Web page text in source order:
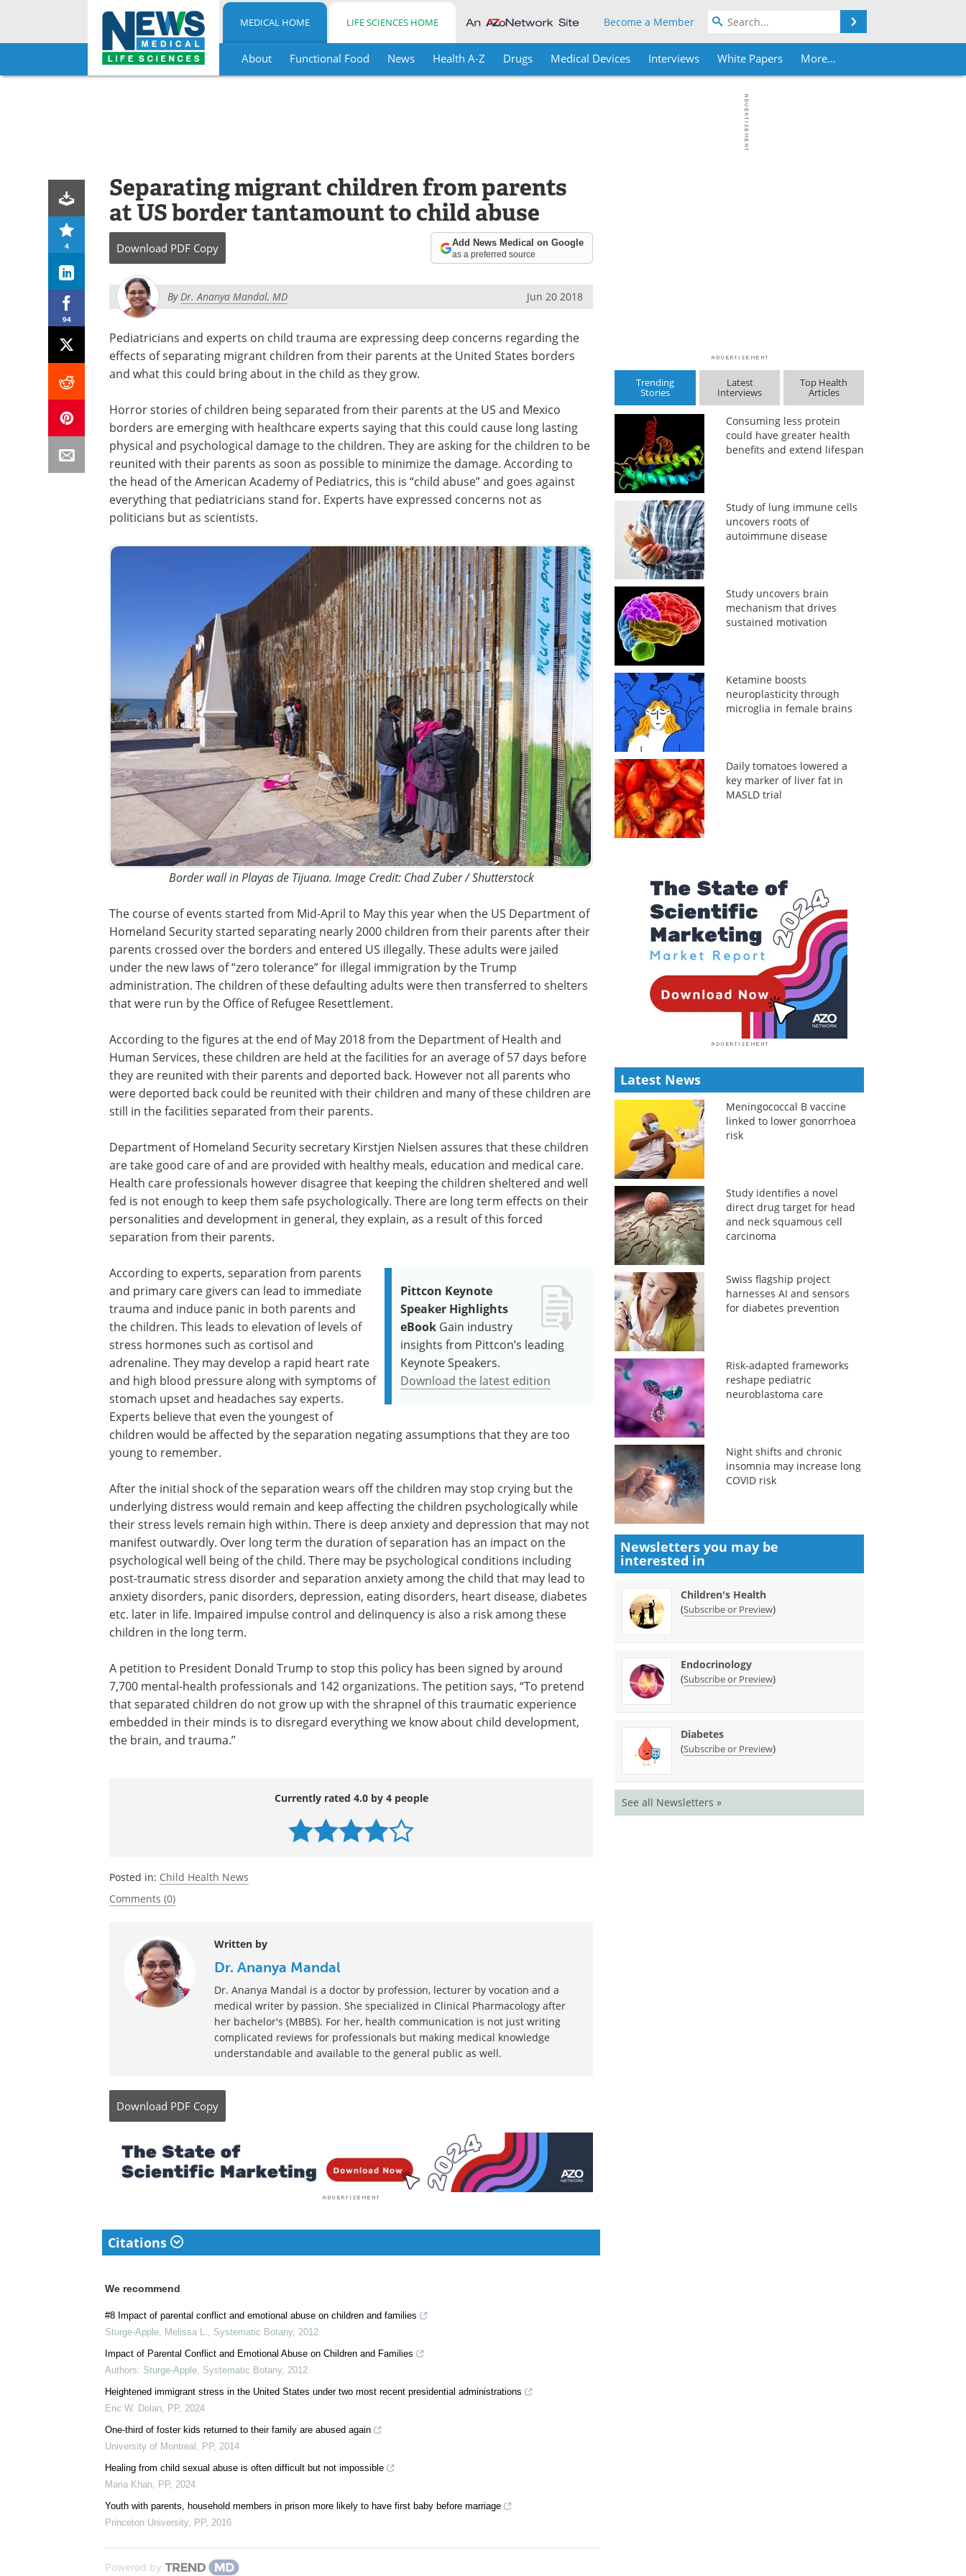
Skip
MEDICAL HOME LIFE SCIENCES HOME Become a Member
About Functional Food News Health A-Z Drugs Medical Devices Interviews White Papers More...
4
94
Separating migrant children from parents
at US border tantamount to child abuse
Download PDF Copy Add News Medical on Google
as a preferred source
ByDr. Ananya Mandal, MD Jun 20 2018
Pediatricians and experts on child trauma are expressing deep concerns regarding the
effects of separating migrant children from their parents at the United States borders
and what this could bring about in the child as they grow.
Horror stories of children being separated from their parents at the US and Mexico
borders are emerging with healthcare experts saying that this could cause long lasting
physical and psychological damage to the children. They are asking for the children to be
reunited with their parents as soon as possible to minimize the damage. According to
the head of the American Academy of Pediatrics, this is “child abuse” and goes against
everything that pediatricians stand for. Experts have expressed concerns not as
politicians but as scientists.
Border wall in Playas de Tijuana. Image Credit: Chad Zuber / Shutterstock
The course of events started from Mid-April to May this year when the US Department of
Homeland Security started separating nearly 2000 children from their parents after their
parents crossed over the borders and entered US illegally. These adults were jailed
under the new laws of “zero tolerance” for illegal immigration by the Trump
administration. The children of these defaulting adults were then transferred to shelters
that were run by the Office of Refugee Resettlement.
According to the figures at the end of May 2018 from the Department of Health and
Human Services, these children are held at the facilities for an average of 57 days before
they are reunited with their parents and deported back. However not all parents who
were deported back could be reunited with their children and many of these children are
still in the facilities separated from their parents.
Department of Homeland Security secretary Kirstjen Nielsen assures that these children
are take good care of and are provided with healthy meals, education and medical care.
Health care professionals however disagree that keeping the children sheltered and well
fed is not enough to keep them safe psychologically. There are long term effects on their
personalities and development in general, they explain, as a result of this forced
separation from their parents.
Pittcon Keynote
Speaker Highlights
eBook Gain industry
insights from Pittcon’s leading
Keynote Speakers.
Download the latest edition
According to experts, separation from parents
and primary care givers can lead to immediate
trauma and induce panic in both parents and
the children. This leads to elevation of levels of
stress hormones such as cortisol and
adrenaline. They may develop a rapid heart rate
and high blood pressure along with symptoms of
stomach upset and headaches say experts.
Experts believe that even the youngest of
children would be affected by the separation negating assumptions that they are too
young to remember.
After the initial shock of the separation wears off the children may stop crying but the
underlying distress would remain and keep affecting the children psychologically while
their stress levels remain high within. There is deep anxiety and depression that may not
manifest outwardly. Over long term the duration of separation has an impact on the
psychological well being of the child. There may be psychological conditions including
post-traumatic stress disorder and separation anxiety among the child that may lead to
anxiety disorders, panic disorders, depression, eating disorders, heart disease, diabetes
etc. later in life. Impaired impulse control and delinquency is also a risk among these
children in the long term.
A petition to President Donald Trump to stop this policy has been signed by around
7,700 mental-health professionals and 142 organizations. The petition says, “To pretend
that separated children do not grow up with the shrapnel of this traumatic experience
embedded in their minds is to disregard everything we know about child development,
the brain, and trauma.”
Currently rated 4.0 by 4 people
Posted in: Child Health News
Comments (0)
Written by
Dr. Ananya Mandal
Dr. Ananya Mandal is a doctor by profession, lecturer by vocation and a
medical writer by passion. She specialized in Clinical Pharmacology after
her bachelor's (MBBS). For her, health communication is not just writing
complicated reviews for professionals but making medical knowledge
understandable and available to the general public as well.
Download PDF Copy
Citations
We recommend
#8 Impact of parental conflict and emotional abuse on children and families
Sturge-Apple, Melissa L.
Systematic Botany, 2012
Impact of Parental Conflict and Emotional Abuse on Children and Families
Authors: Sturge-Apple Systematic Botany, 2012
Heightened immigrant stress in the United States under two most recent presidential administrations
Eric W. Dolan
PP, 2024
One-third of foster kids returned to their family are abused again
University of Montreal
PP, 2014
Healing from child sexual abuse is often difficult but not impossible
Maria Khan
PP, 2024
Youth with parents, household members in prison more likely to have first baby before marriage
Princeton University, PP, 2016
Powered by
Trending
Stories
Latest
Interviews
Top Health
Articles
Consuming less protein
could have greater health
benefits and extend lifespan
Study of lung immune cells
uncovers roots of
autoimmune disease
Study uncovers brain
mechanism that drives
sustained motivation
Ketamine boosts
neuroplasticity through
microglia in female brains
Daily tomatoes lowered a
key marker of liver fat in
MASLD trial
Latest News
Meningococcal B vaccine
linked to lower gonorrhoea
risk
Study identifies a novel
direct drug target for head
and neck squamous cell
carcinoma
Swiss flagship project
harnesses AI and sensors
for diabetes prevention
Risk-adapted frameworks
reshape pediatric
neuroblastoma care
Night shifts and chronic
insomnia may increase long
COVID risk
Newsletters you may be
interested in
Children's Health
(Subscribe or Preview)
Endocrinology
(Subscribe or Preview)
Diabetes
(Subscribe or Preview)
See all Newsletters »